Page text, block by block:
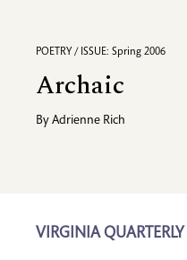
POETRY / ISSUE: Spring 2006
Archaic
By Adrienne Rich
VIRGINIA